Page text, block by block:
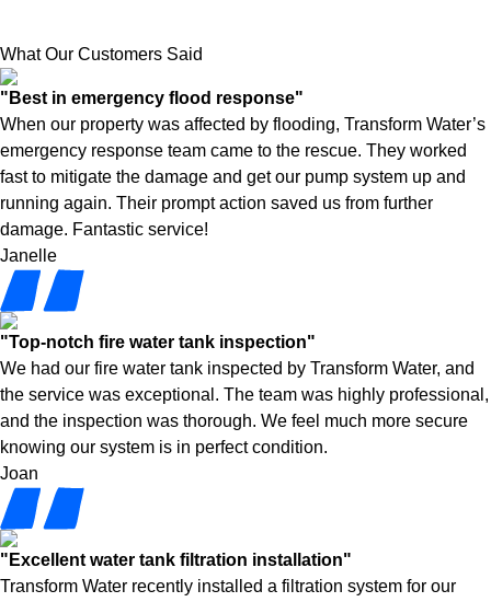
What Our Customers Said
"Best in emergency flood response"
When our property was affected by flooding, Transform Water’s
emergency response team came to the rescue. They worked
fast to mitigate the damage and get our pump system up and
running again. Their prompt action saved us from further
damage. Fantastic service!
Janelle
"Top-notch fire water tank inspection"
We had our fire water tank inspected by Transform Water, and
the service was exceptional. The team was highly professional,
and the inspection was thorough. We feel much more secure
knowing our system is in perfect condition.
Joan
"Excellent water tank filtration installation"
Transform Water recently installed a filtration system for our